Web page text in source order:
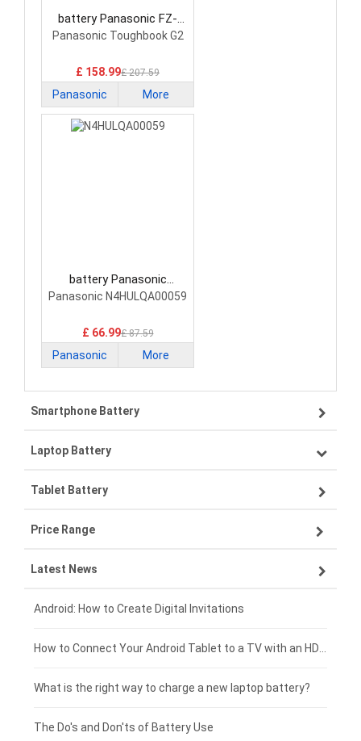
battery Panasonic FZ-
VZSU1TU Laptop Battery
Panasonic Toughbook G2
£ 158.99£ 207.59
Panasonic More
battery Panasonic
N4HULQA00059 Laptop
Panasonic N4HULQA00059
£ 66.99£ 87.59
Panasonic More
Smartphone Battery
Samsung smartphone-battery
VIVO smartphone-battery
OPPO smartphone-battery
ZTE smartphone-battery
Xiaomi smartphone-battery
Coolpad smartphone-battery
Motorola smartphone-battery
Huawei smartphone-battery
Laptop Battery
Lenovo laptop-battery
Asus laptop-battery
HP laptop-battery
Dell laptop-battery
Acer laptop-battery
Clevo laptop-battery
Rtdpart laptop-battery
Tablet Battery
Lenovo tablet-battery
Samsung tablet-battery
Asus tablet-battery
Huawei tablet-battery
Amazon Kindle tablet-battery
Acer tablet-battery
Price Range
£300 - £275
£275 - £250
£250 - £225
£225 - £200
£200 - £175
Latest News
Android: How to Create Digital Invitations
What is the right way to charge a new laptop battery?
The Do's and Don'ts of Battery Use